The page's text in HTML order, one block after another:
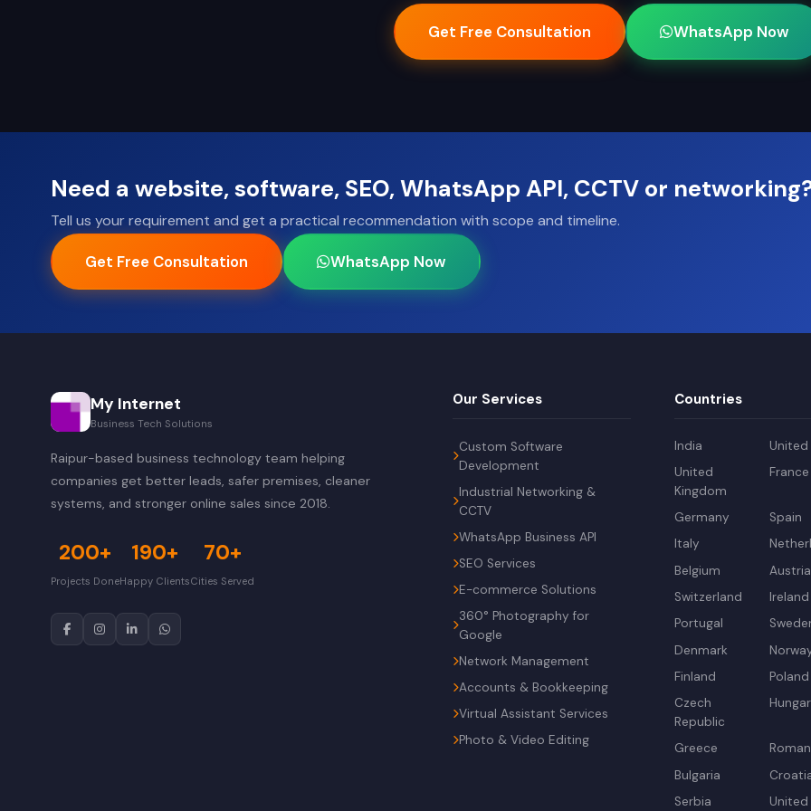
Get Free Consultation WhatsApp Now
Need a website, software, SEO, WhatsApp API, CCTV or
Tell us your requirement and get a practical recommendation with scope and timeline.
Get Free Consultation WhatsApp Now
My Internet
Business Tech Solutions
Raipur-based business technology team helping
companies get better leads, safer premises, cleaner
systems, and stronger online sales since 2018.
200+
Projects Done
190+
Happy Clients
70+
Cities Served
Our Services
Custom Software
Development
Industrial Networking &
CCTV
WhatsApp Business API
SEO Services
E-commerce Solutions
360° Photography for
Google
Network Management
Accounts & Bookkeeping
Virtual Assistant Services
Photo & Video Editing
Countries
India
United
Kingdom
France
Germany
Spain
Italy
Belgium
Austria
Switzerland
Ireland
Portugal
Denmark
Finland
Poland
Czech
Republic
Greece
Bulgaria
Serbia